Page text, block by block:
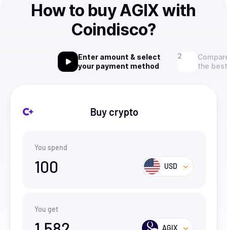
How to buy AGIX with
Coindisco?
Enter amount & select
your payment method
the
Buy crypto
You spend
100 USD
You get
AGIX